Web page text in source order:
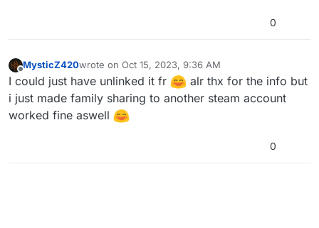
0
Offline
MysticZ420wrote on Oct 15, 2023, 9:36 AM
last edited by
I could just have unlinked it fr
alr thx for the info but
i just made family sharing to another steam account
worked fine aswell
0